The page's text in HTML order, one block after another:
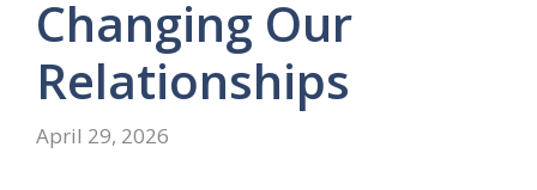
Changing Our
Relationships
April 29, 2026